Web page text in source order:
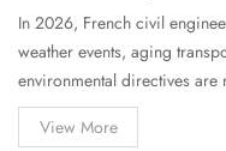
Comprehensive Guide
In 2026, French civil
weather events, aging
environmental directives
filtration and drainage
estimated €1.2 billion
View More